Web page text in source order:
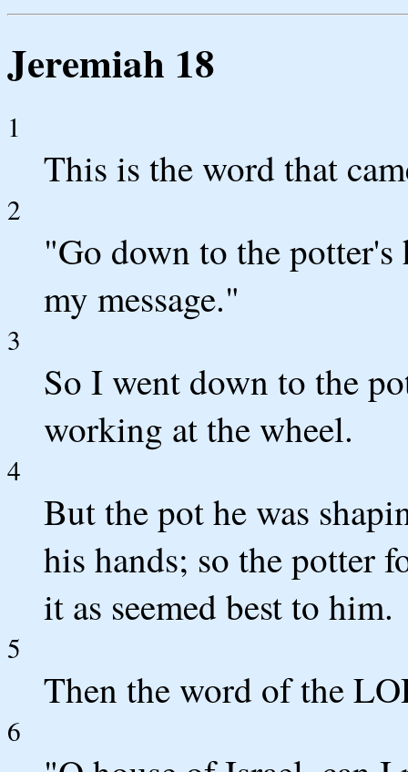
Jeremiah 18
1
This is the word that
2
"Go down to the
my message."
3
So I went down to the
working at the wheel.
4
But the pot he was
his hands; so the potter
it as seemed best to him.
5
Then the word of the
6